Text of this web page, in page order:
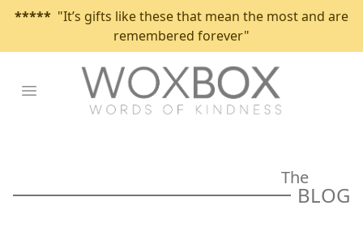
***** "It’s gifts like these that mean the most and are
remembered forever"
Open main menu
The
BLOG